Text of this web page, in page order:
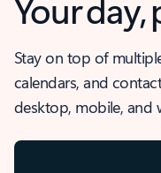
Stay on top of
calendars, and
desktop, mobile, and